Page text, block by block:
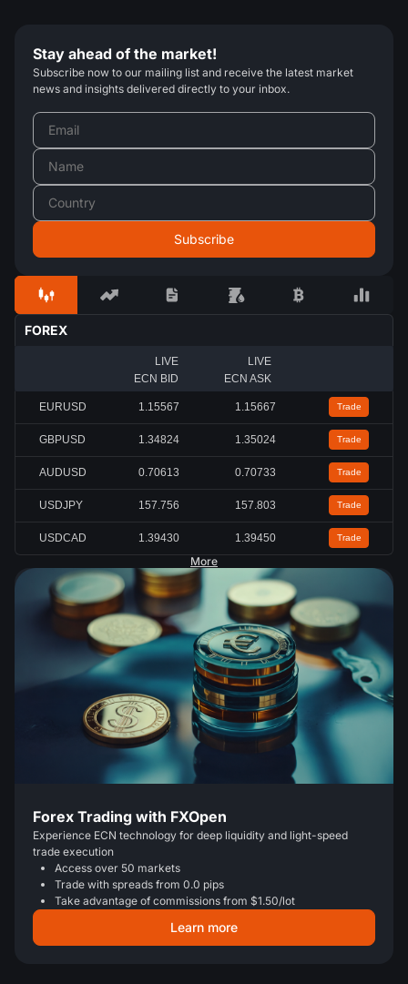
Stay ahead of the market!
Subscribe now to our mailing list and receive the latest market
news and insights delivered directly to your inbox.
FOREX
LIVE
ECN BID
LIVE
ECN ASK
EURUSD 1.15567 1.15667 Trade
GBPUSD 1.34824 1.35024 Trade
AUDUSD 0.70613 0.70733 Trade
USDJPY 157.756 157.803 Trade
USDCAD 1.39430 1.39450 Trade
More
Forex Trading with FXOpen
Experience ECN technology for deep liquidity and light-speed
trade execution
Access over 50 markets
Trade with spreads from 0.0 pips
Take advantage of commissions from $1.50/lot
Learn more